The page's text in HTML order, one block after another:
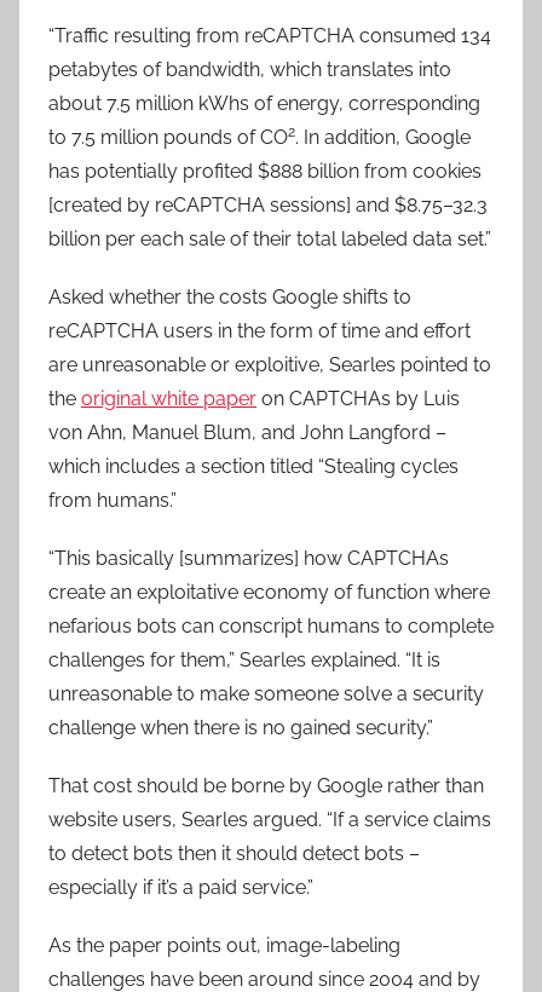
“Traffic resulting from reCAPTCHA consumed 134
petabytes of bandwidth, which translates into
about 7.5 million kWhs of energy, corresponding
to 7.5 million pounds of CO2. In addition, Google
has potentially profited $888 billion from cookies
[created by reCAPTCHA sessions] and $8.75–32.3
billion per each sale of their total labeled data set.”
Asked whether the costs Google shifts to
reCAPTCHA users in the form of time and effort
are unreasonable or exploitive, Searles pointed to
the original white paper on CAPTCHAs by Luis
von Ahn, Manuel Blum, and John Langford –
which includes a section titled “Stealing cycles
from humans.”
“This basically [summarizes] how CAPTCHAs
create an exploitative economy of function where
nefarious bots can conscript humans to complete
challenges for them,” Searles explained. “It is
unreasonable to make someone solve a security
challenge when there is no gained security.”
That cost should be borne by Google rather than
website users, Searles argued. “If a service claims
to detect bots then it should detect bots –
especially if it’s a paid service.”
As the paper points out, image-labeling
challenges have been around since 2004 and by